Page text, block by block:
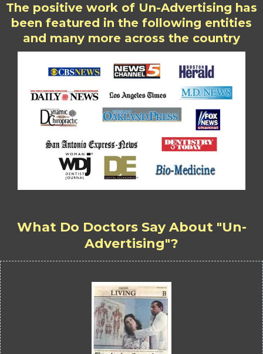
The positive work of Un-Advertising has
been featured in the following entities
and many more across the country
What Do Doctors Say About "Un-
Advertising"?